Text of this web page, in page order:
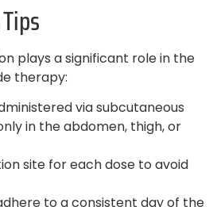
plays a significant role in the
therapy:
via subcutaneous
in the abdomen, thigh, or
site for each dose to avoid
to a consistent day of the